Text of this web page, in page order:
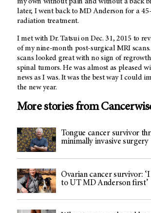
my own without pain and without a back
later, I went back to MD Anderson for a
radiation treatment.
I met with Dr. Tatsui on Dec. 31, 2015 to
of my nine-month post-surgical MRI
scans looked great with no sign of
spinal tumors. He was almost as pleased
news as I was. It was the best way I could
the new year.
More stories from
Tongue cancer survivor
minimally invasive surgery
Ovarian cancer survivor: ‘I
to UT MD Anderson first’